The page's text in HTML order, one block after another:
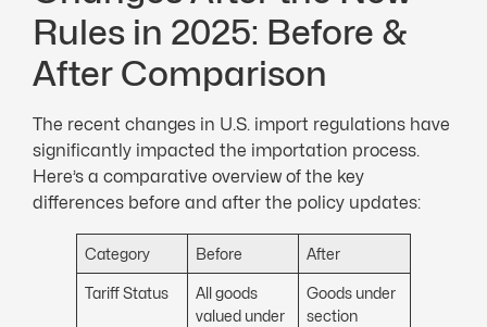
Rules in 2025: Before &
After Comparison
The recent changes in U.S. import regulations have
significantly impacted the importation process.
Here’s a comparative overview of the key
differences before and after the policy updates:
Category Before After
Tariff Status
All goods
valued under
Goods under
section